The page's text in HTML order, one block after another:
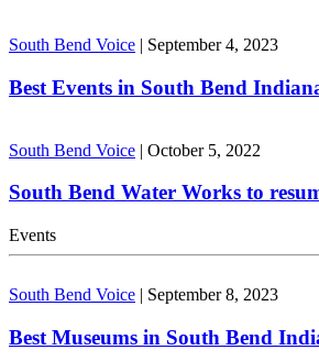
South Bend Voice | September 4, 2023
Best Events in South Bend
South Bend Voice | October 5, 2022
South Bend Water Works to
Events
South Bend Voice | September 8, 2023
Best Museums in South Bend